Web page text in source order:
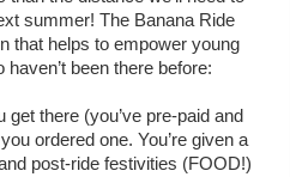
summer! The Banana Ride
that helps to empower young
been there before:
there (you’ve pre-paid and
ordered one. You’re given a
post-ride festivities (FOOD!)